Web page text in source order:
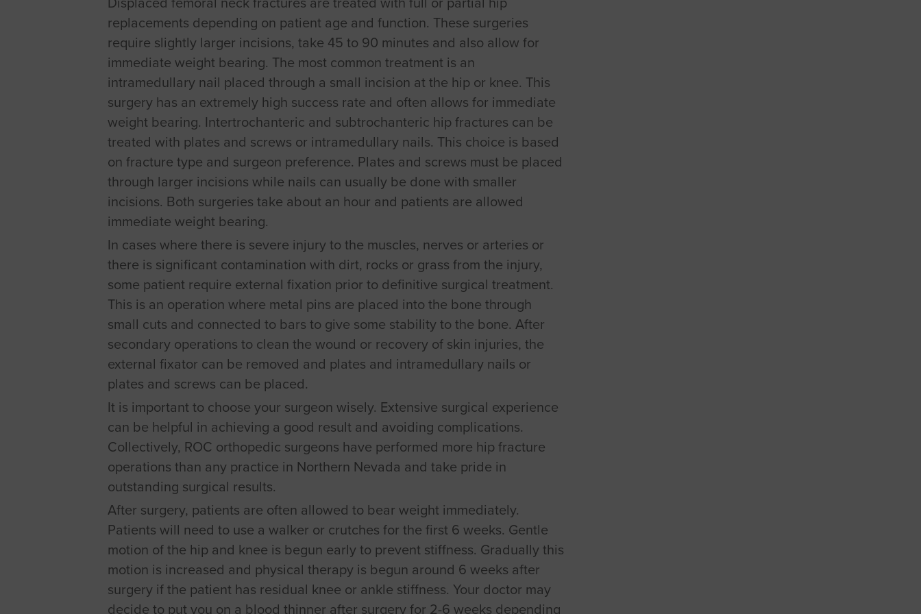
replacements depending on patient age and function. These surgeries
require slightly larger incisions, take 45 to 90 minutes and also allow for
immediate weight bearing. The most common treatment is an
intramedullary nail placed through a small incision at the hip or knee. This
surgery has an extremely high success rate and often allows for immediate
weight bearing. Intertrochanteric and subtrochanteric hip fractures can be
treated with plates and screws or intramedullary nails. This choice is based
on fracture type and surgeon preference. Plates and screws must be placed
through larger incisions while nails can usually be done with smaller
incisions. Both surgeries take about an hour and patients are allowed
immediate weight bearing.
In cases where there is severe injury to the muscles, nerves or arteries or
there is significant contamination with dirt, rocks or grass from the injury,
some patient require external fixation prior to definitive surgical treatment.
This is an operation where metal pins are placed into the bone through
small cuts and connected to bars to give some stability to the bone. After
secondary operations to clean the wound or recovery of skin injuries, the
external fixator can be removed and plates and intramedullary nails or
plates and screws can be placed.
It is important to choose your surgeon wisely. Extensive surgical experience
can be helpful in achieving a good result and avoiding complications.
Collectively, ROC orthopedic surgeons have performed more hip fracture
operations than any practice in Northern Nevada and take pride in
outstanding surgical results.
After surgery, patients are often allowed to bear weight immediately.
Patients will need to use a walker or crutches for the first 6 weeks. Gentle
motion of the hip and knee is begun early to prevent stiffness. Gradually this
motion is increased and physical therapy is begun around 6 weeks after
surgery if the patient has residual knee or ankle stiffness. Your doctor may
decide to put you on a blood thinner after surgery for 2-6 weeks depending